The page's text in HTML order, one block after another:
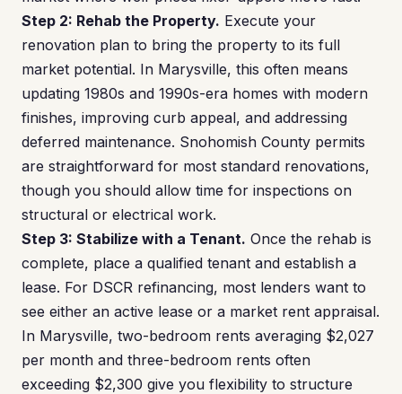
Step 2: Rehab the Property. Execute your
renovation plan to bring the property to its full
market potential. In Marysville, this often means
updating 1980s and 1990s-era homes with modern
finishes, improving curb appeal, and addressing
deferred maintenance. Snohomish County permits
are straightforward for most standard renovations,
though you should allow time for inspections on
structural or electrical work.
Step 3: Stabilize with a Tenant. Once the rehab is
complete, place a qualified tenant and establish a
lease. For DSCR refinancing, most lenders want to
see either an active lease or a market rent appraisal.
In Marysville, two-bedroom rents averaging $2,027
per month and three-bedroom rents often
exceeding $2,300 give you flexibility to structure